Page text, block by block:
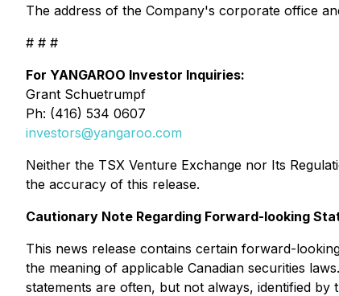
The address of the Company's corporate office
# # #
For YANGAROO Investor Inquiries:
Grant Schuetrumpf
Ph: (416) 534 0607
investors@yangaroo.com
Neither the TSX Venture Exchange nor Its
the accuracy of this release.
Cautionary Note Regarding Forward-looking
This news release contains certain forward-
the meaning of applicable Canadian securities
statements are often, but not always, identified